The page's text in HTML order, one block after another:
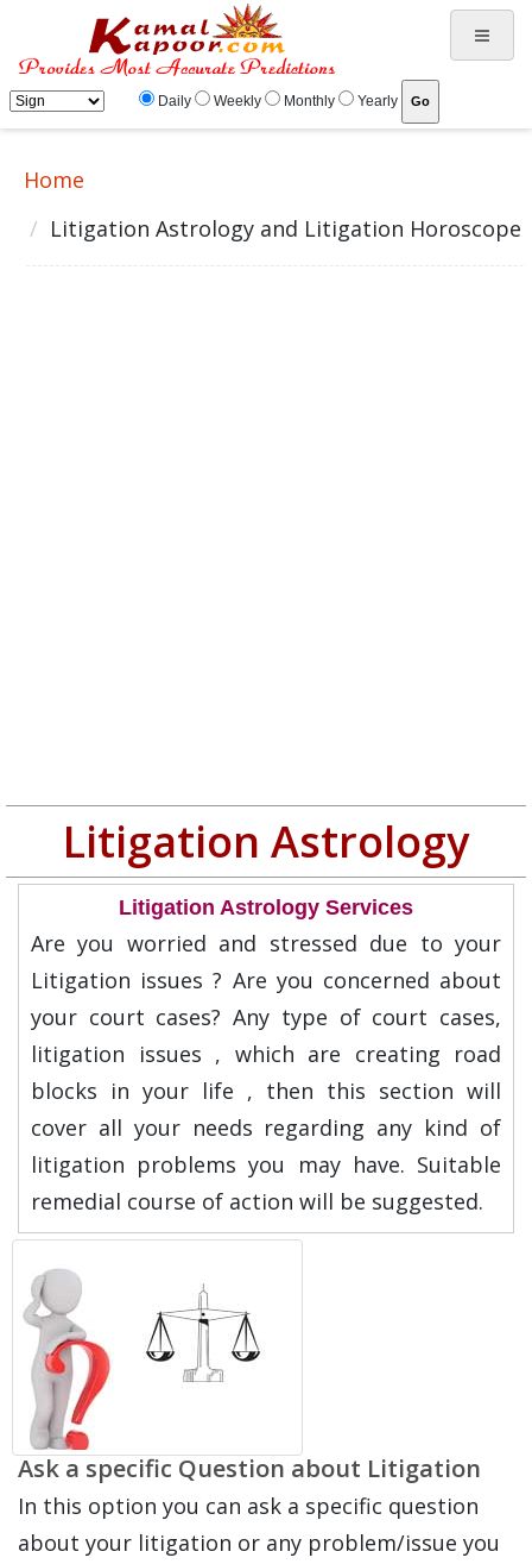
Daily Weekly Monthly Yearly
Home
Litigation Astrology and Litigation Horoscope
Litigation Astrology
Litigation Astrology Services
Are you worried and stressed due to your
Litigation issues ? Are you concerned about
your court cases? Any type of court cases,
litigation issues , which are creating road
blocks in your life , then this section will
cover all your needs regarding any kind of
litigation problems you may have. Suitable
remedial course of action will be suggested.
Ask a specific Question about Litigation
In this option you can ask a specific question
about your litigation or any problem/issue you